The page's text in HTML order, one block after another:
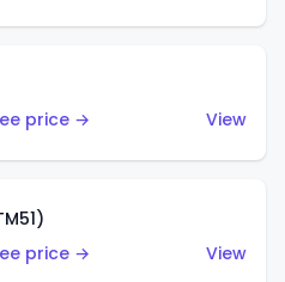
price →
View
price →
View